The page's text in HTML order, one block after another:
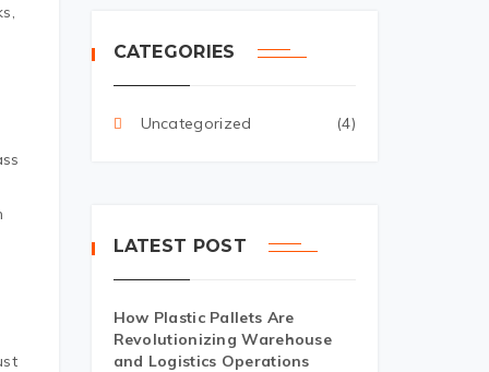
CATEGORIES
Uncategorized (4)
LATEST POST
How Plastic Pallets Are
Revolutionizing Warehouse
and Logistics Operations